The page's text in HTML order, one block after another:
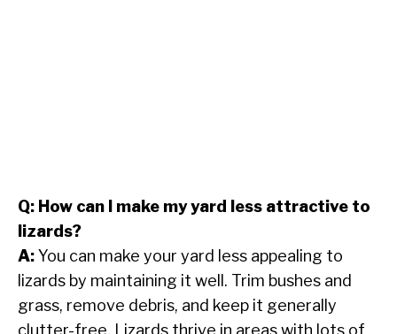
Q: How can I make my yard less attractive to
lizards?
A:You can make your yard less appealing to
lizards by maintaining it well. Trim bushes and
grass, remove debris, and keep it generally